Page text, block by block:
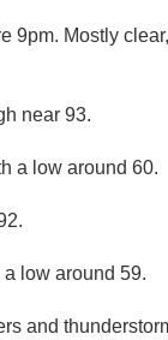
9pm. Mostly
near 93.
a low around 60.
low around 59.
and